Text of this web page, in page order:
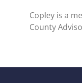
Copley is a
County